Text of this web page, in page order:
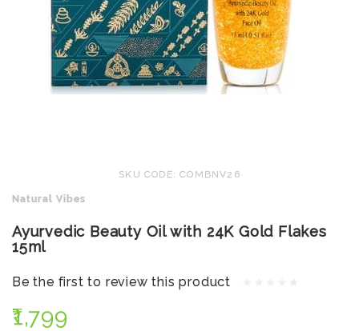
SKU CODE: COMBNV26
Natural Vibes
Ayurvedic Beauty Oil with 24K Gold Flakes
15ml
Be the first to review this product
₹1,799